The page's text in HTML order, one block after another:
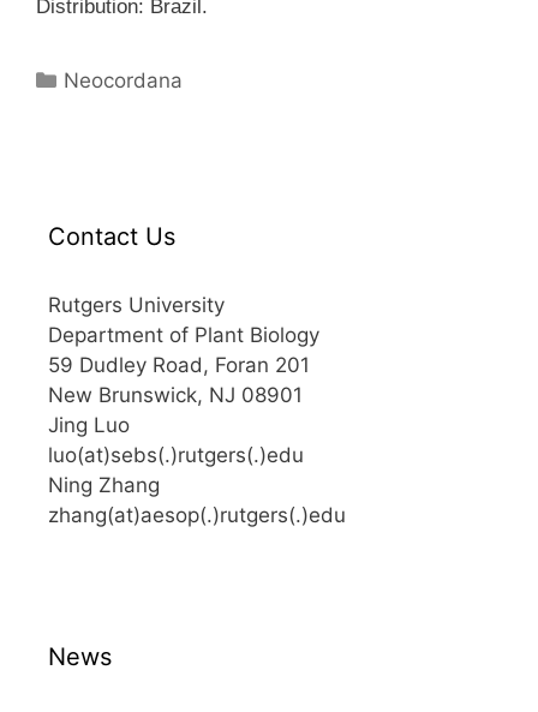
Distribution: Brazil.
Categories
Neocordana
Contact Us
Rutgers University
Department of Plant Biology
59 Dudley Road, Foran 201
New Brunswick, NJ 08901
Jing Luo
luo(at)sebs(.)rutgers(.)edu
Ning Zhang
zhang(at)aesop(.)rutgers(.)edu
News